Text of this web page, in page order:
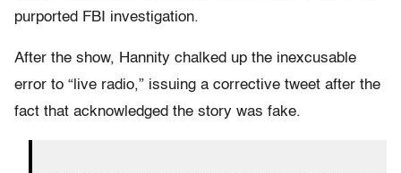
purported FBI investigation.
After the show, Hannity chalked up the inexcusable
error to “live radio,” issuing a corrective tweet after the
fact that acknowledged the story was fake.